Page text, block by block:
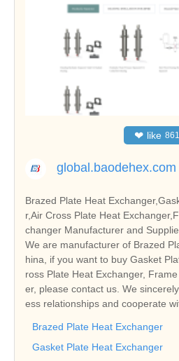
❤ like 861
global.baodehex.com
Brazed Plate Heat
r,Air Cross Plate Heat
changer Manufacturer and
We are manufacturer of Brazed
hina, if you want to buy Gasket
ross Plate Heat Exchanger,
er, please contact us. We
ess relationships and cooperate
Brazed Plate Heat Exchanger
Gasket Plate Heat Exchanger